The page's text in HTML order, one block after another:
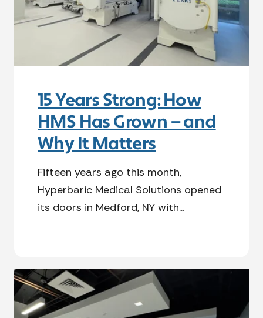
15 Years Strong: How
HMS Has Grown — and
Why It Matters
Fifteen years ago this month,
Hyperbaric Medical Solutions opened
its doors in Medford, NY with...